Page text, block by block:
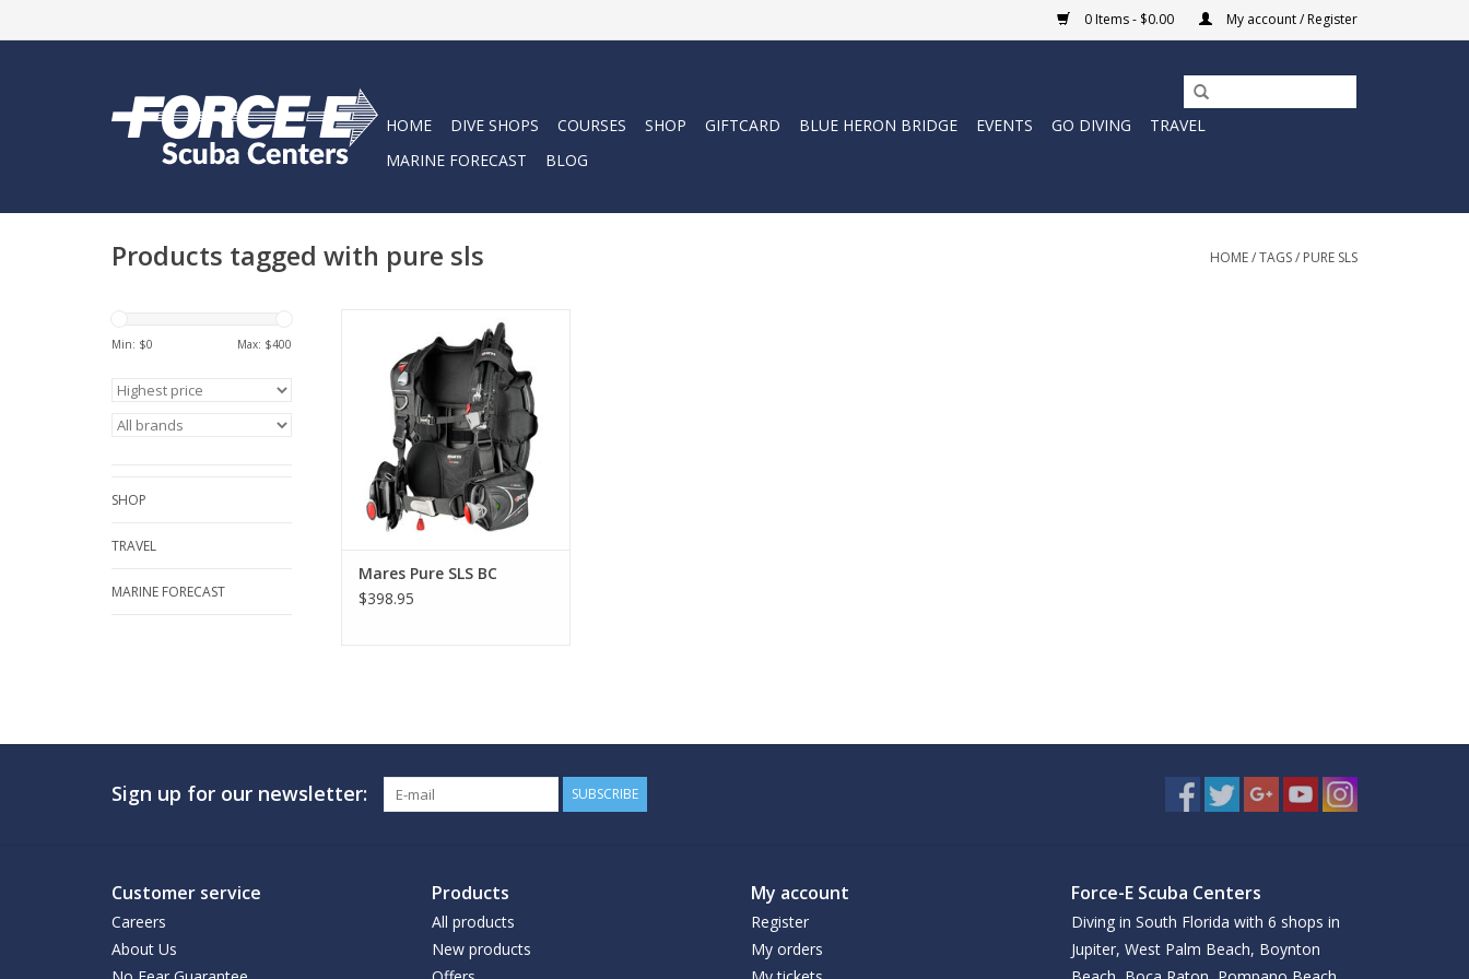
0 Items - $0.00 My account / Register
HOME DIVE SHOPS COURSES SHOP GIFTCARD BLUE HERON BRIDGE EVENTS GO DIVING
TRAVEL
MARINE FORECAST
BLOG
Products tagged with pure sls HOME/TAGS/ PURE SLS
Min: $0 Max: $400
SHOP
TRAVEL
MARINE FORECAST
The streamlined Pure BCD offers
swivel shoulder buckles, smart
trim weight positioning and
maximum adjustability. A great
BC!
ADD TO CART
Mares Pure SLS BC
$398.95
Sign up for our newsletter: SUBSCRIBE
Customer service
Careers
About Us
Products
All products
New products
My account
Register
My orders
Force-E Scuba Centers
Diving in South Florida with 6 shops in
Jupiter, West Palm Beach, Boynton